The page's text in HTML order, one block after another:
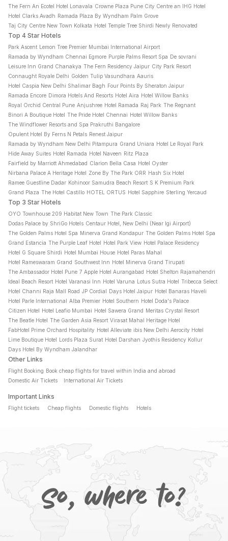
The Fern An Ecotel Hotel Lonavala Crowne Plaza Pune City Centre an IHG Hotel
Hotel Clarks Avadh Ramada Plaza By Wyndham Palm Grove
Taj City Centre New Town Kolkata Hotel Temple Tree Shirdi Newly Renovated
Top 4 Star Hotels
Park Ascent Lemon Tree Premier Mumbai International Airport
Ramada by Wyndham Chennai Egmore Purple Palms Resort Spa De sovrani
Leisure Inn Grand Chanakya The Fern Residency Jaipur City Park Resort
Connaught Royale Delhi Golden Tulip Vasundhara Aauris
Hotel Caspia New Delhi Shalimar Bagh Four Points By Sheraton Jaipur
Ramada Encore Dimora Hotels And Resorts Hotel Aira Hotel Willow Banks
Royal Orchid Central Pune Anjushree Hotel Ramada Raj Park The Regnant
Binori A Boutique Hotel The Pride Hotel Chennai Hotel Willow Banks
The Windflower Resorts and Spa Prakruthi Bangalore
Opulent Hotel By Ferns N Petals Renest Jaipur
Ramada by Wyndham New Delhi Pitampura Grand Uniara Hotel Le Royal Park
Hide Away Suites Hotel Ramada Hotel Naveen Ritz Plaza
Fairfield by Marriott Ahmedabad Clarion Bella Casa Hotel Oyster
Nirbana Palace A Heritage Hotel Zone By The Park ORR Hash Six Hotel
Ramee Guestline Dadar Kohinoor Samudra Beach Resort S K Premium Park
Grand Plaza The Hotel Castillo HOTEL ORTUS Hotel Sapphire Sterling Yercaud
Top 3 Star Hotels
OYO Townhouse 209 Habitat New Town The Park Classic
Dodas Palace by ShriGo Hotels Centaur Hotel, New Delhi (Near Igi Airport)
The Golden Palms Hotel Spa Minerva Grand Kondapur The Golden Palms Hotel Spa
Grand Estancia The Purple Leaf Hotel Hotel Park View Hotel Palace Residency
Hotel G Square Shirdi Hotel Mumbai House Hotel Paras Mahal
Hotel Rameswaram Grand Southwest Inn Hotel Minerva Grand Tirupati
The Ambassador Hotel Pune 7 Apple Hotel Aurangabad Hotel Shelton Rajamahendri
Ideal Beach Resort Hotel Varanasi Inn Hotel Varuna Lotus Sutra Hotel Tribecca Select
Hotel Channi Raja Mall Road JP Cordial Days Hotel Jaipur Hotel Banaras Haveli
Hotel Parle International Alba Premier Hotel Southern Hotel Doda's Palace
Citizen Hotel Hotel Leafio Mumbai Hotel Sawera Grand Meritas Crystal Resort
The Beatle Hotel The Garden Asia Resort Virasat Mahal Heritage Hotel
FabHotel Prime Orchard Hospitality Hotel Alleviate ibis New Delhi Aerocity Hotel
Lime Boutique Hotel Lords Plaza Surat Hotel Darshan Jyothis Residency Kollur
Days Hotel By Wyndham Jalandhar
Other Links
Flight Booking Book cheap flights for travel within India and abroad
Domestic Air Tickets
International Air Tickets
Important Links
Flight tickets Cheap flights Domestic flights Hotels